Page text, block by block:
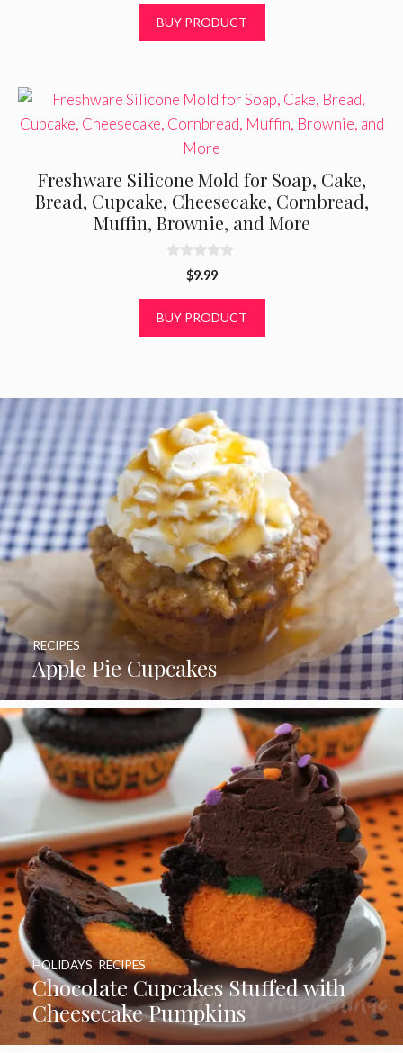
o
was:
$19.00.
is:
$11.66.
BUY PRODUCT
Freshware Silicone Mold for Soap, Cake,
Bread, Cupcake, Cheesecake, Cornbread,
Muffin, Brownie, and More
o
$9.99
BUY PRODUCT
Apple Pie Cupcakes
RECIPES
Chocolate Cupcakes Stuffed with
Cheesecake Pumpkins
HOLIDAYS RECIPES